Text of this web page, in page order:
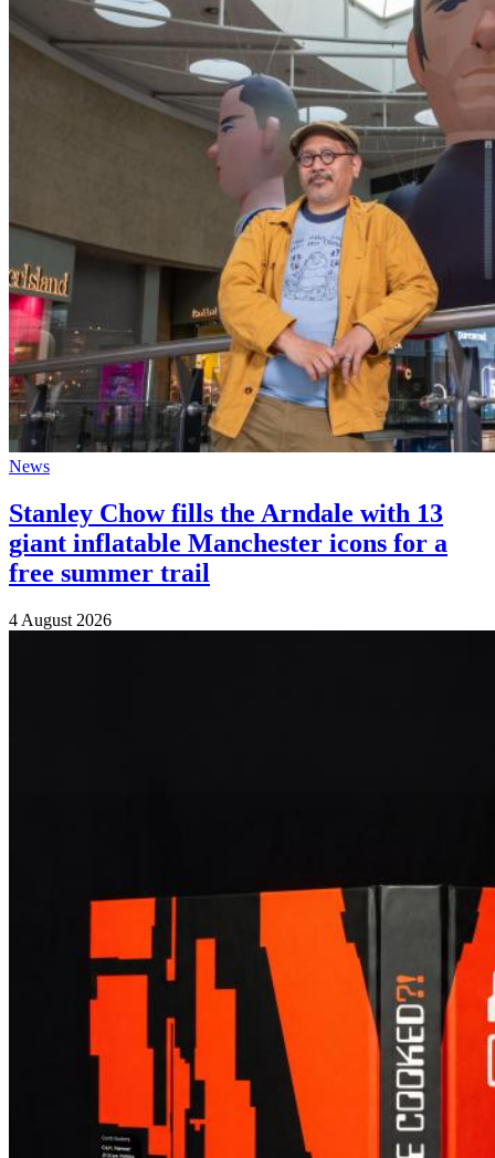
News
Stanley Chow fills the Arndale with 13
giant inflatable Manchester icons for a
free summer trail
4 August 2026